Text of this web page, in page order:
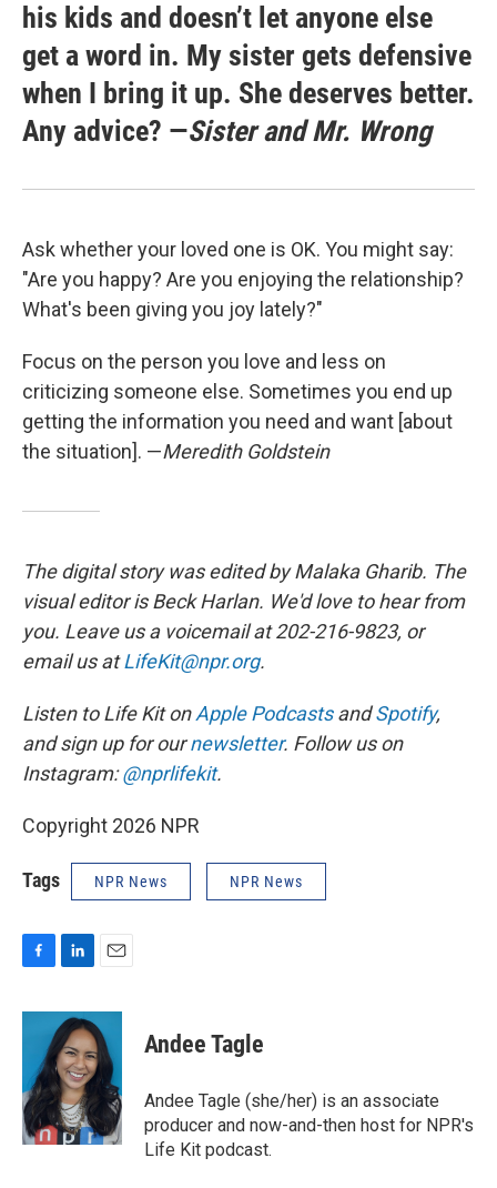
his kids and doesn’t let anyone else
get a word in. My sister gets defensive
when I bring it up. She deserves better.
Any advice? —Sister and Mr. Wrong
Ask whether your loved one is OK. You might say:
"Are you happy? Are you enjoying the relationship?
What's been giving you joy lately?"
Focus on the person you love and less on
criticizing someone else. Sometimes you end up
getting the information you need and want [about
the situation]. —Meredith Goldstein
The digital story was edited by Malaka Gharib. The
visual editor is Beck Harlan. We'd love to hear from
you. Leave us a voicemail at 202-216-9823, or
email us atLifeKit@npr.org.
Listen to Life Kit onApple PodcastsandSpotify,
and sign up for ournewsletter. Follow us on
Instagram:@nprlifekit.
Copyright 2026 NPR
Tags NPR News NPR News
c
o
k
n
k
e
d
I
n
a
i
Andee Tagle
Andee Tagle (she/her) is an associate
producer and now-and-then host for NPR's
Life Kit podcast.